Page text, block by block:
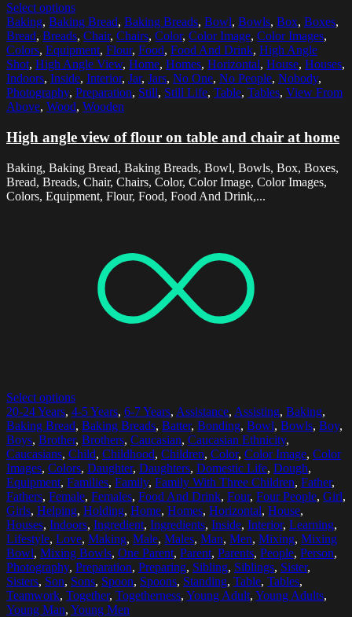
Select options
Baking, Baking Bread, Baking Breads, Bowl, Bowls, Box, Boxes,
Bread, Breads, Chair, Chairs, Color, Color Image, Color Images,
Colors, Equipment, Flour, Food, Food And Drink, High Angle
Shot, High Angle View, Home, Homes, Horizontal, House, Houses,
Indoors, Inside, Interior, Jar, Jars, No One, No People, Nobody,
Photography, Preparation, Still, Still Life, Table, Tables, View From
Above, Wood, Wooden
High angle view of flour on table and chair at home
Baking, Baking Bread, Baking Breads, Bowl, Bowls, Box, Boxes,
Bread, Breads, Chair, Chairs, Color, Color Image, Color Images,
Colors, Equipment, Flour, Food, Food And Drink,...
Select options
20-24 Years, 4-5 Years, 6-7 Years, Assistance, Assisting, Baking,
Baking Bread, Baking Breads, Batter, Bonding, Bowl, Bowls, Boy,
Boys, Brother, Brothers, Caucasian, Caucasian Ethnicity,
Caucasians, Child, Childhood, Children, Color, Color Image, Color
Images, Colors, Daughter, Daughters, Domestic Life, Dough,
Equipment, Families, Family, Family With Three Children, Father,
Fathers, Female, Females, Food And Drink, Four, Four People, Girl,
Girls, Helping, Holding, Home, Homes, Horizontal, House,
Houses, Indoors, Ingredient, Ingredients, Inside, Interior, Learning,
Lifestyle, Love, Making, Male, Males, Man, Men, Mixing, Mixing
Bowl, Mixing Bowls, One Parent, Parent, Parents, People, Person,
Photography, Preparation, Preparing, Sibling, Siblings, Sister,
Sisters, Son, Sons, Spoon, Spoons, Standing, Table, Tables,
Teamwork, Together, Togetherness, Young Adult, Young Adults,
Young Man, Young Men